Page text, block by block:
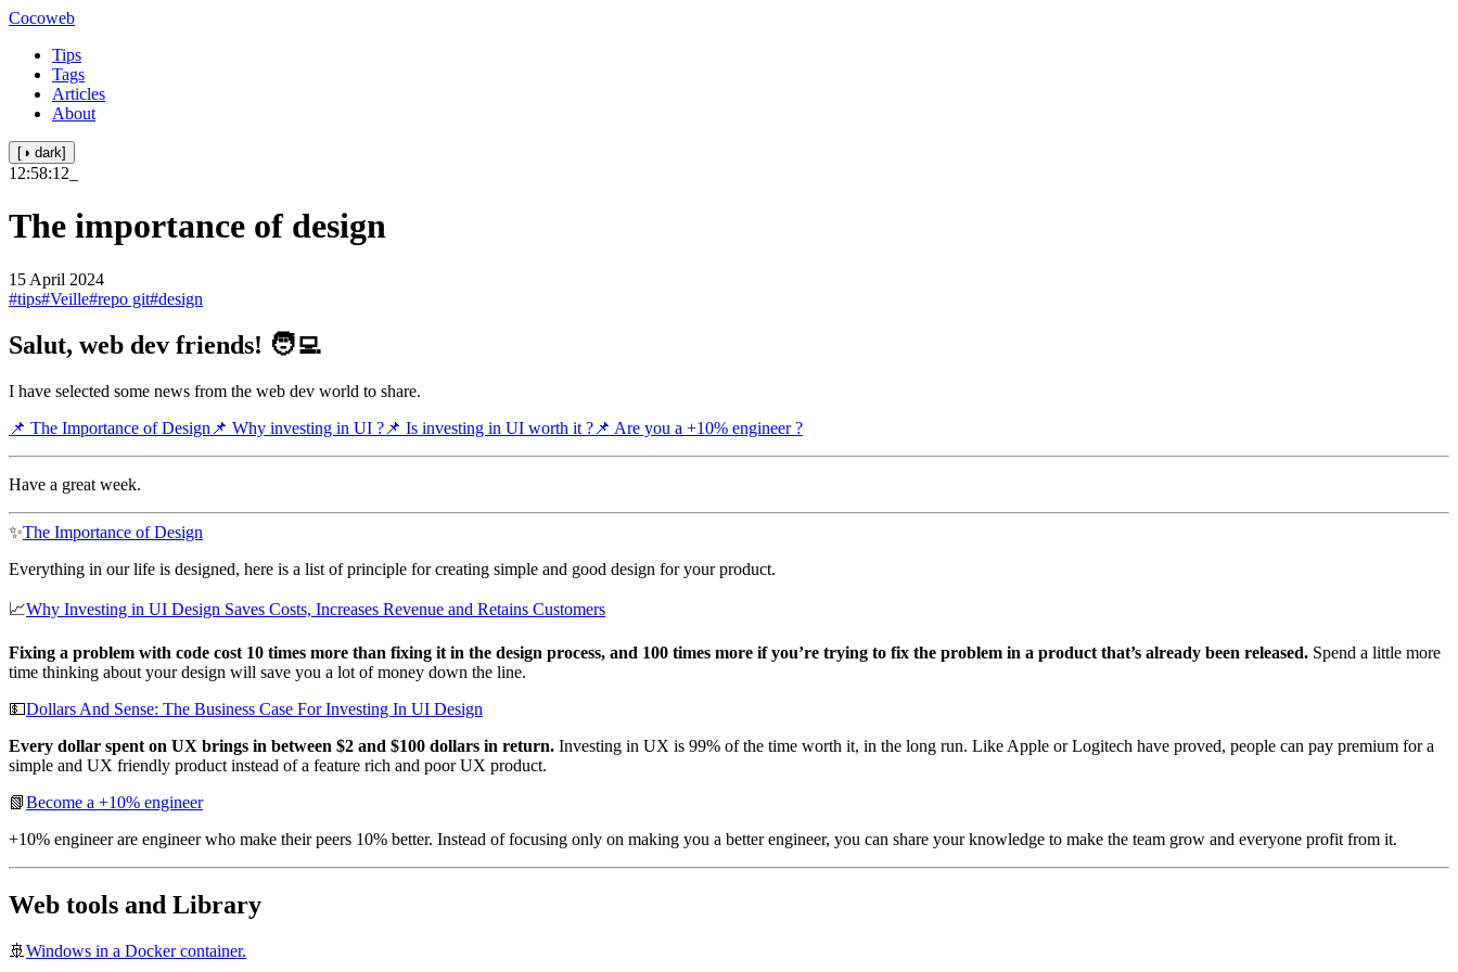
Cocoweb
Tips
Tags
Articles
About
[◑ dark]
12:58:12
The importance of design
15 April 2024
#tips#Veille#repo git#design
Salut, web dev friends! 🧑‍💻
I have selected some news from the web dev world to share.
📌 The Importance of Design 📌 Why investing in UI ? 📌 Is investing in UI worth it ? 📌 Are you a +10% engineer ?
Have a great week.
✨The Importance of Design
Everything in our life is designed, here is a list of principle for creating simple and good design for your product.
📈Why Investing in UI Design Saves Costs, Increases Revenue and Retains Customers
Fixing a problem with code cost 10 times more than fixing it in the design process, and 100 times more if you’re trying to fix the problem in a product that’s already been released. Spend a little more
time thinking about your design will save you a lot of money down the line.
💵Dollars And Sense: The Business Case For Investing In UI Design
Every dollar spent on UX brings in between $2 and $100 dollars in return. Investing in UX is 99% of the time worth it, in the long run. Like Apple or Logitech have proved, people can pay premium for a
simple and UX friendly product instead of a feature rich and poor UX product.
📗Become a +10% engineer
+10% engineer are engineer who make their peers 10% better. Instead of focusing only on making you a better engineer, you can share your knowledge to make the team grow and everyone profit from it.
Web tools and Library
🚢 Windows in a Docker container.